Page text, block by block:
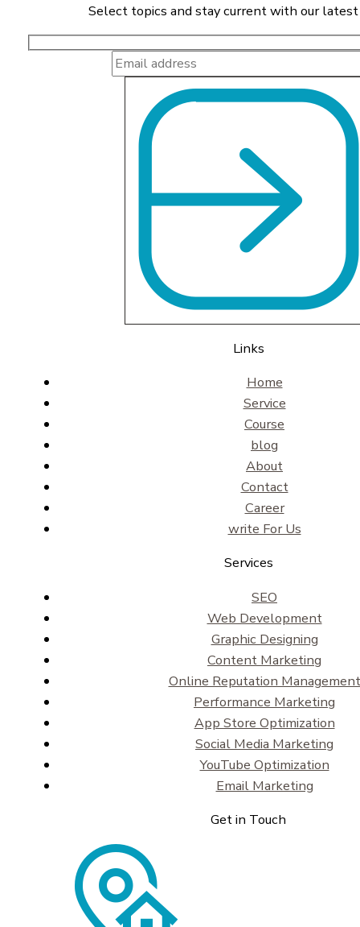
Select topics and stay current with our
Links
Home
Service
Course
blog
About
Contact
Career
write For Us
Services
SEO
Web Development
Graphic Designing
Content Marketing
Online Reputation Management
Performance Marketing
App Store Optimization
Social Media Marketing
YouTube Optimization
Email Marketing
Get in Touch